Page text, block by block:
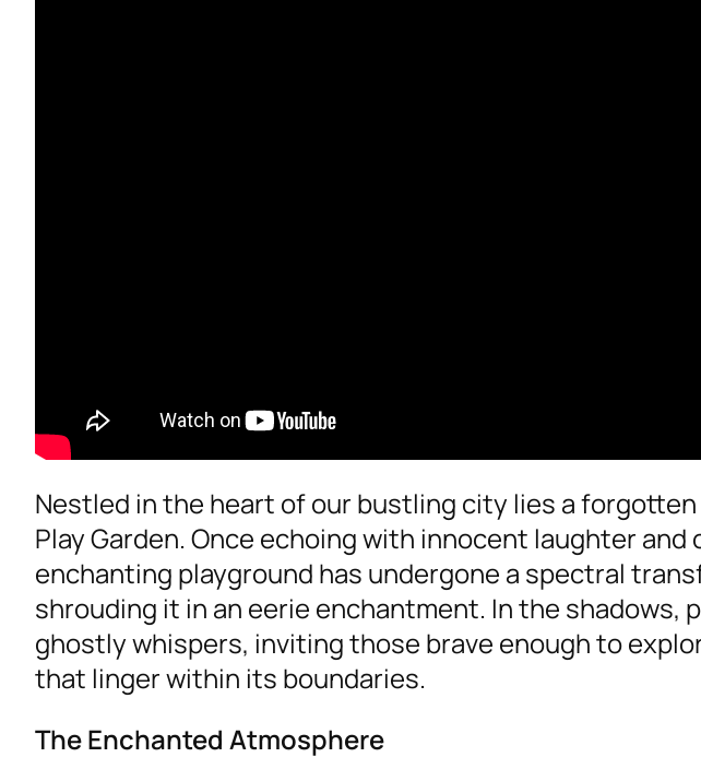
Nestled in the heart of our bustling city lies a forgotten
Play Garden. Once echoing with innocent laughter
enchanting playground has undergone a spectral
shrouding it in an eerie enchantment. In the shadows,
ghostly whispers, inviting those brave enough to
that linger within its boundaries.
The Enchanted Atmosphere